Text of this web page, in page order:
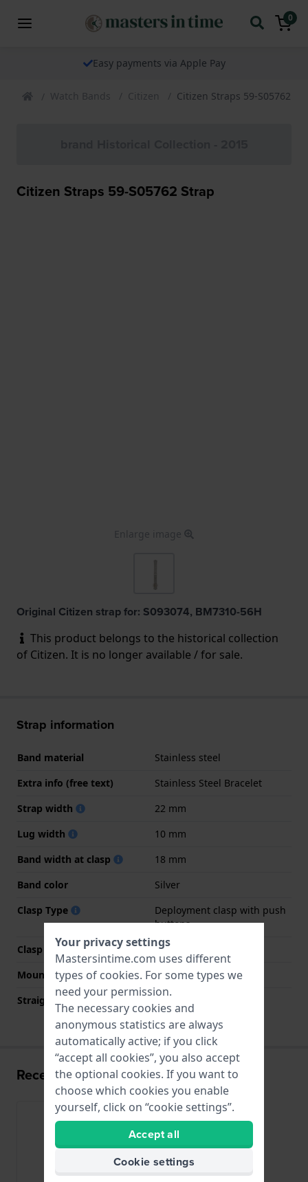
0
Easy payments via Apple Pay
Watch Bands Citizen Citizen Straps 59-S05762
Citizen Straps 59-S05762 Strap
Enlarge image
Original Citizen strap for: S093074, BM7310-56H
This product belongs to the historical collection
of Citizen. It is no longer available / for sale.
Strap information
Band material
Stainless steel
Extra info (free text)
Stainless Steel Bracelet
Strap width
22 mm
Lug width
10 mm
Band width at clasp
18 mm
Band color
Silver
Clasp Type
Deployment clasp with push
buttons
Clasp color
Silver
Mount type
Pushpins
Straight strap mount
No
Recently viewed
Your privacy settings
Mastersintime.com uses different
types of cookies. For some types we
need your permission.
The necessary cookies and
anonymous statistics are always
automatically active; if you click
“accept all cookies”, you also accept
the optional cookies. If you want to
choose which cookies you enable
yourself, click on “cookie settings”.
Accept all
Cookie settings